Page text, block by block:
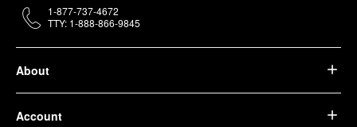
About
Account
1-877-737-4672
TTY: 1-888-866-9845